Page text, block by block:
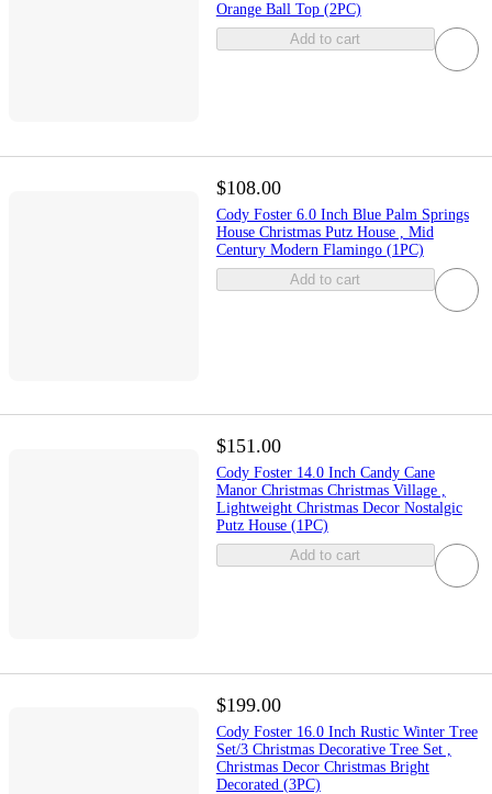
Orange Ball Top (2PC)
Add to cart
$108.00
Cody Foster 6.0 Inch Blue Palm Springs
House Christmas Putz House , Mid
Century Modern Flamingo (1PC)
Add to cart
$151.00
Cody Foster 14.0 Inch Candy Cane
Manor Christmas Christmas Village ,
Lightweight Christmas Decor Nostalgic
Putz House (1PC)
Add to cart
$199.00
Cody Foster 16.0 Inch Rustic Winter Tree
Set/3 Christmas Decorative Tree Set ,
Christmas Decor Christmas Bright
Decorated (3PC)